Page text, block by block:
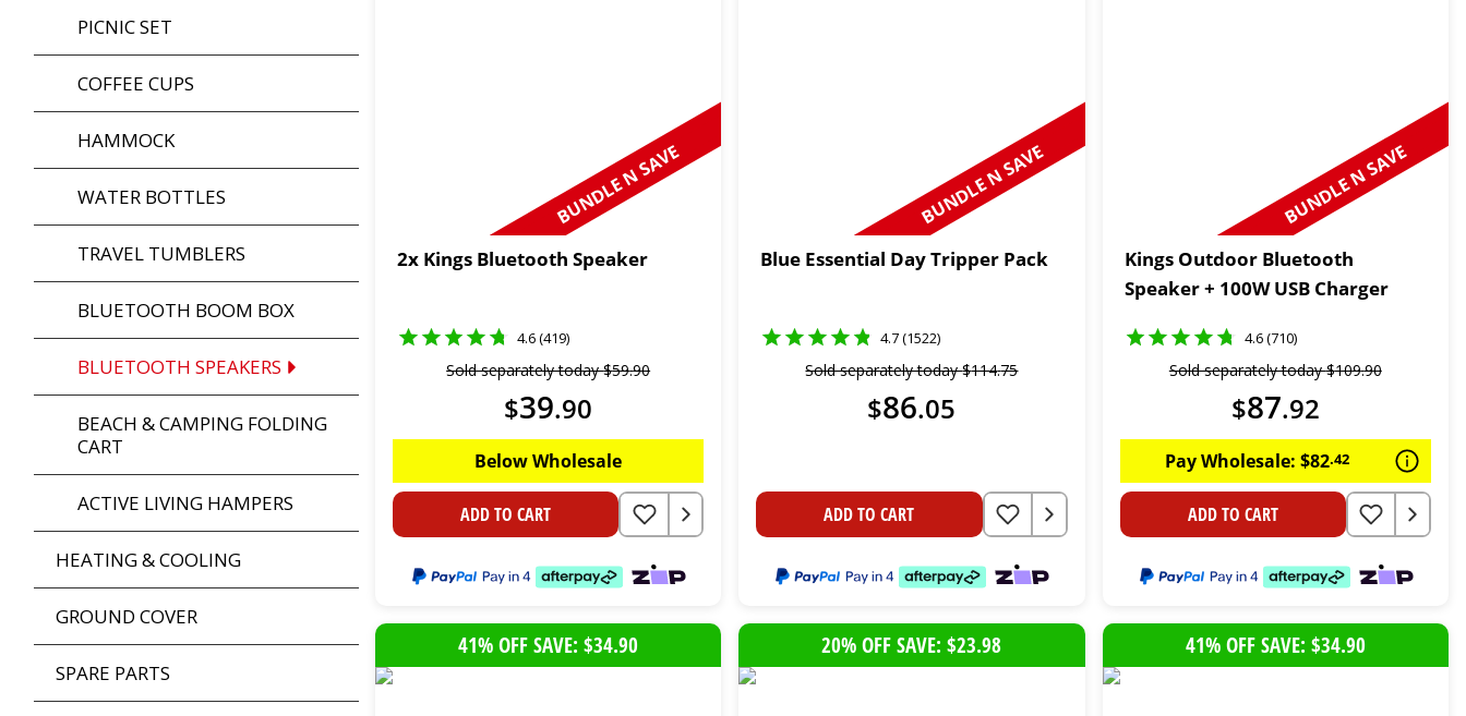
PICNIC SET
COFFEE CUPS
HAMMOCK
WATER BOTTLES
TRAVEL TUMBLERS
BLUETOOTH BOOM BOX
BLUETOOTH SPEAKERS
BEACH & CAMPING FOLDING
CART
ACTIVE LIVING HAMPERS
HEATING & COOLING
GROUND COVER
SPARE PARTS
BUNDLE N SAVE
2x Kings Bluetooth Speaker
4.6 (419)
Sold separately today$59.90
$39.90
Below Wholesale
ADD TO CART
BUNDLE N SAVE
Blue Essential Day Tripper Pack
4.7 (1522)
Sold separately today$114.75
$86.05
ADD TO CART
BUNDLE N SAVE
Kings Outdoor Bluetooth
Speaker + 100W USB Charger
4.6 (710)
Sold separately today$109.90
$87.92
Pay Wholesale: $82.42
ADD TO CART
41% OFF SAVE: $34.90 20% OFF SAVE: $23.98 41% OFF SAVE: $34.90